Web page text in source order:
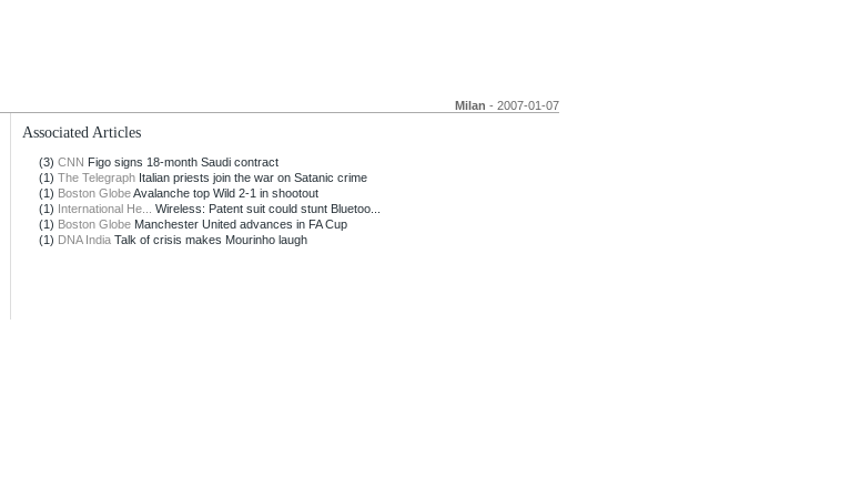
Milan - 2007-01-07
Associated Articles
(3) CNN Figo signs 18-month Saudi contract
(1) The Telegraph Italian priests join the war on Satanic crime
(1) Boston GlobeAvalanche top Wild 2-1 in shootout
(1) International He...
Wireless: Patent suit could stunt Bluetoo...
(1) Boston Globe Manchester United advances in FA Cup
(1) DNA India Talk of crisis makes Mourinho laugh